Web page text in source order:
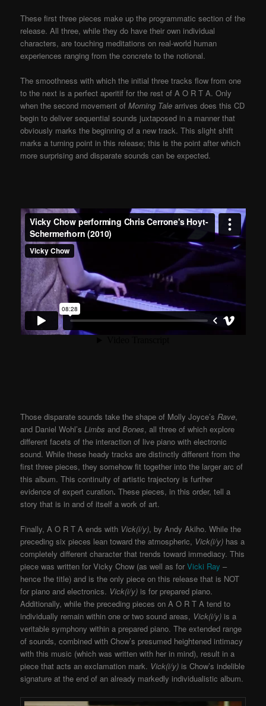
These first three pieces make up the programmatic section of the
release. All three, while they do have their own individual
characters, are touching meditations on real-world human
experiences ranging from the concrete to the notional.
The smoothness with which the initial three tracks flow from one
to the next is a perfect aperitif for the rest of A O R T A. Only
when the second movement ofMorning Tale arrives does this CD
begin to deliver sequential sounds juxtaposed in a manner that
obviously marks the beginning of a new track. This slight shift
marks a turning point in this release; this is the point after which
more surprising and disparate sounds can be expected.
Those disparate sounds take the shape of Molly Joyce’s Rave,
and Daniel Wohl’sLimbs andBones, all three of which explore
different facets of the interaction of live piano with electronic
sound. While these heady tracks are distinctly different from the
first three pieces, they somehow fit together into the larger arc of
this album. This continuity of artistic trajectory is further
evidence of expert curation.These pieces, in this order, tell a
story that is in and of itself a work of art.
Finally, A O R T A ends with Vick(i/y), by Andy Akiho. While the
preceding six pieces lean toward the atmospheric, Vick(i/y) has a
completely different character that trends toward immediacy. This
piece was written for Vicky Chow (as well as for Vicki Ray –
hence the title) and is the only piece on this release that is NOT
for piano and electronics. Vick(i/y) is for prepared piano.
Additionally, while the preceding pieces on A O R T A tend to
individually remain within one or two sound areas, Vick(i/y) is a
veritable symphony within a prepared piano. The extended range
of sounds, combined with Chow’s presumed heightened intimacy
with this music (which was written with her in mind), result in a
piece that acts an exclamation mark. Vick(i/y) is Chow’s indelible
signature at the end of an already markedly individualistic album.